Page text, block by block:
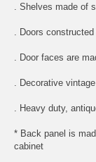
. Shelves made of
. Doors
. Door faces are
. Decorative
. Heavy duty,
* Back panel is
cabinet